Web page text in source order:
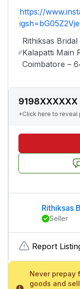
https://
Rithiksas
Kalapatti Main
Coimbatore –
9198XXXXXX
+Click here to reveal
Rithiksas
Seller
Report
Never prepay
goods and